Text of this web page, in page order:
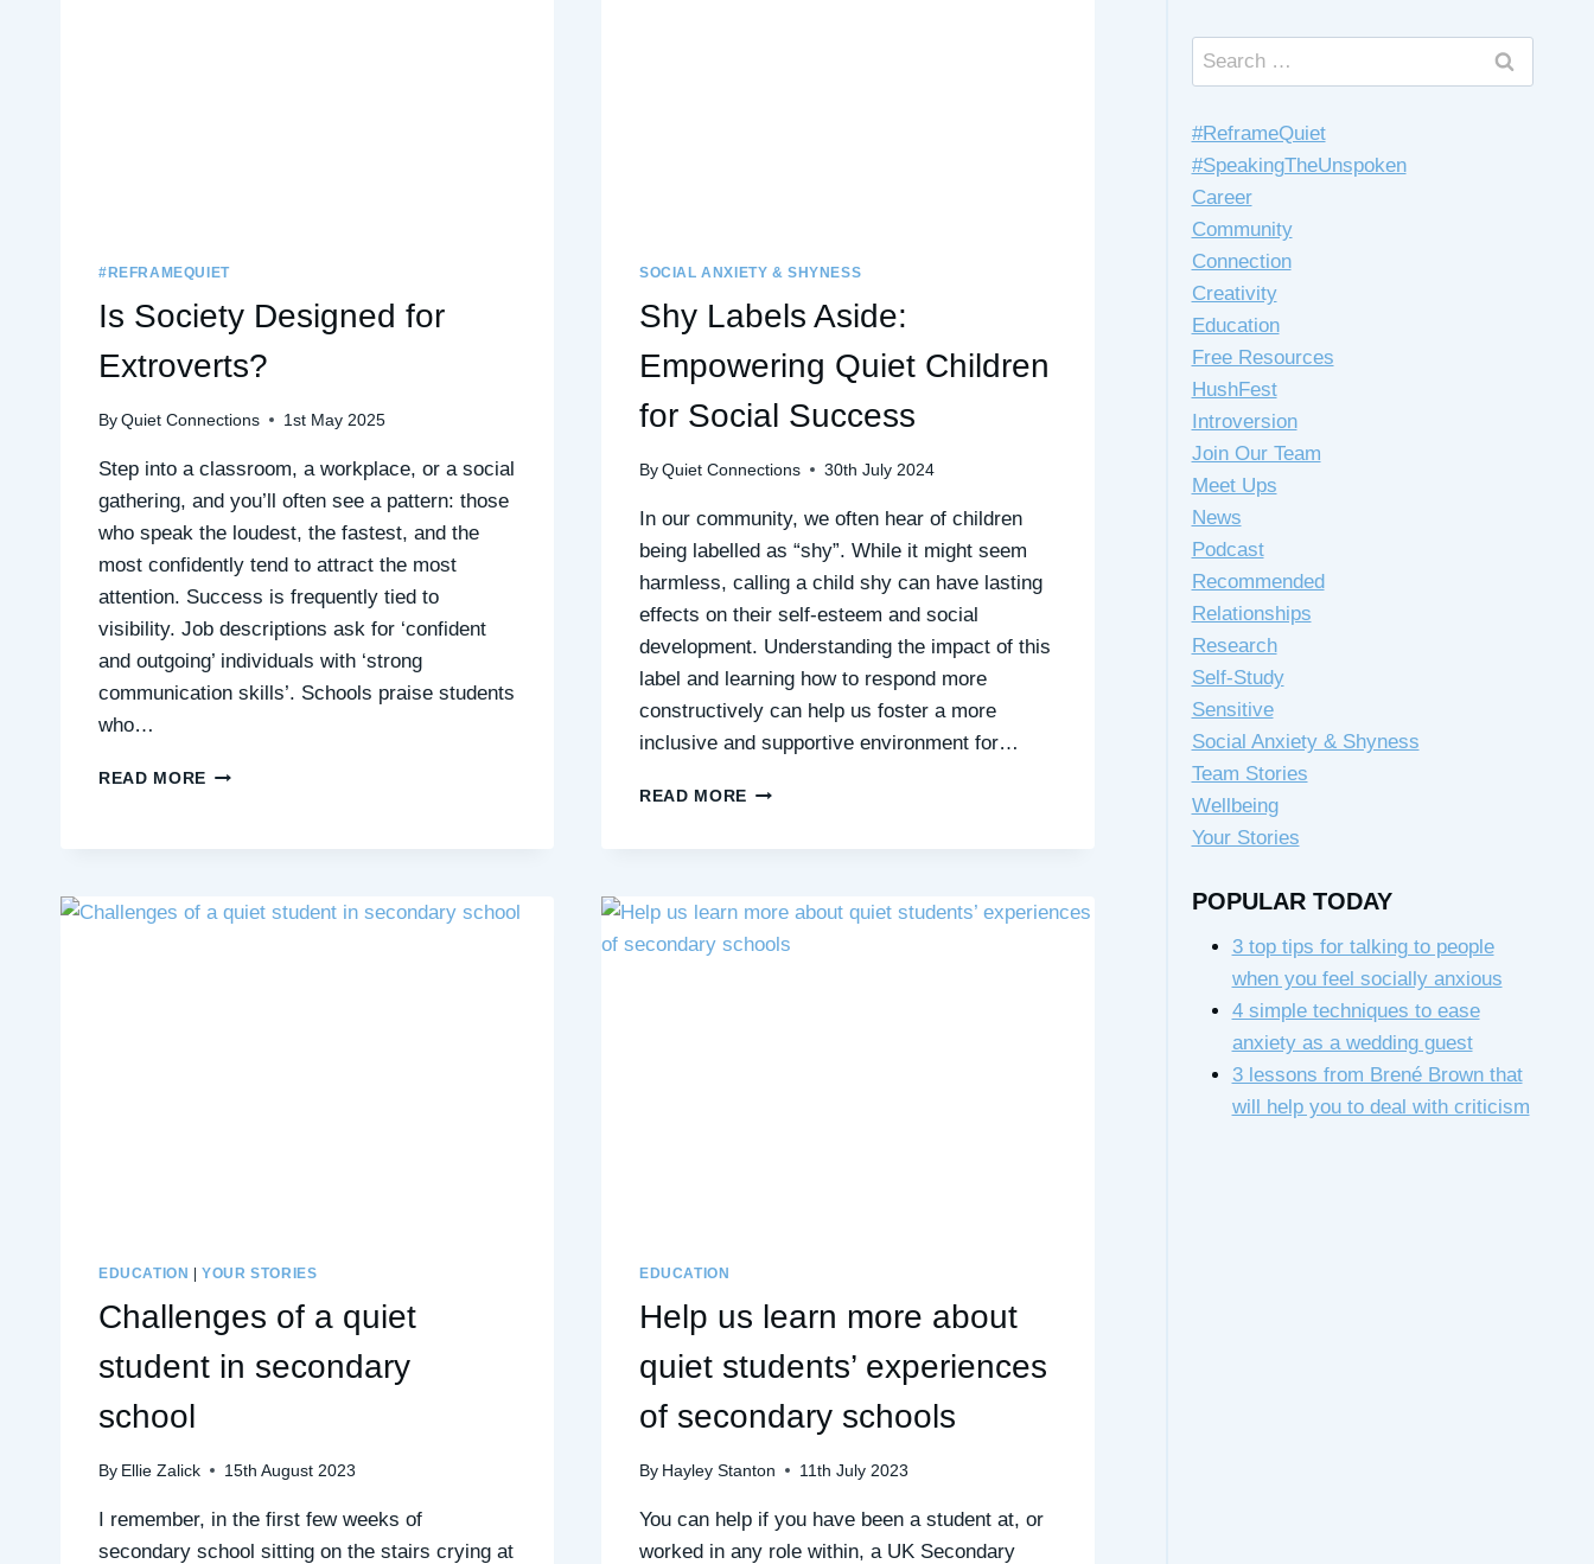
#REFRAMEQUIET
Is Society Designed for
Extroverts?
By Quiet Connections 1st May 2025
Step into a classroom, a workplace, or a social
gathering, and you’ll often see a pattern: those
who speak the loudest, the fastest, and the
most confidently tend to attract the most
attention. Success is frequently tied to
visibility. Job descriptions ask for ‘confident
and outgoing’ individuals with ‘strong
communication skills’. Schools praise students
who…
READ MORE
SOCIAL ANXIETY & SHYNESS
Shy Labels Aside:
Empowering Quiet Children
for Social Success
By Quiet Connections 30th July 2024
In our community, we often hear of children
being labelled as “shy”. While it might seem
harmless, calling a child shy can have lasting
effects on their self-esteem and social
development. Understanding the impact of this
label and learning how to respond more
constructively can help us foster a more
inclusive and supportive environment for…
READ MORE SHY
CHILDREN
FOR
EDUCATION |YOUR STORIES
Challenges of a quiet
student in secondary
school
By Ellie Zalick 15th August 2023
I remember, in the first few weeks of
secondary school sitting on the stairs crying at
EDUCATION
Help us learn more about
quiet students’ experiences
of secondary schools
By Hayley Stanton 11th July 2023
You can help if you have been a student at, or
worked in any role within, a UK Secondary
Search
for:
#ReframeQuiet
#SpeakingTheUnspoken
Career
Community
Connection
Creativity
Education
Free Resources
HushFest
Introversion
Join Our Team
Meet Ups
News
Podcast
Recommended
Relationships
Research
Self-Study
Sensitive
Social Anxiety & Shyness
Team Stories
Wellbeing
Your Stories
POPULAR TODAY
3 top tips for talking to people
when you feel socially anxious
4 simple techniques to ease
anxiety as a wedding guest
3 lessons from Brené Brown that
will help you to deal with criticism